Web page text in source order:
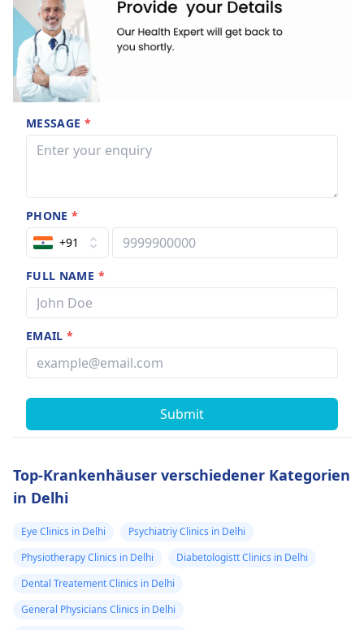
MESSAGE *
PHONE*
+91
FULL NAME *
EMAIL*
Submit
Top-Krankenhäuser verschiedener Kategorien
in Delhi
Eye Clinics in Delhi
Psychiatriy Clinics in Delhi
Physiotherapy Clinics in Delhi
Diabetologistt Clinics in Delhi
Dental Treatement Clinics in Delhi
General Physicians Clinics in Delhi